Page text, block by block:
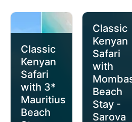
Classic
Kenyan
Safari
with 3*
Mauritius
Beach
Classic
Kenyan
Safari
with
Beach
Stay -
Sarova